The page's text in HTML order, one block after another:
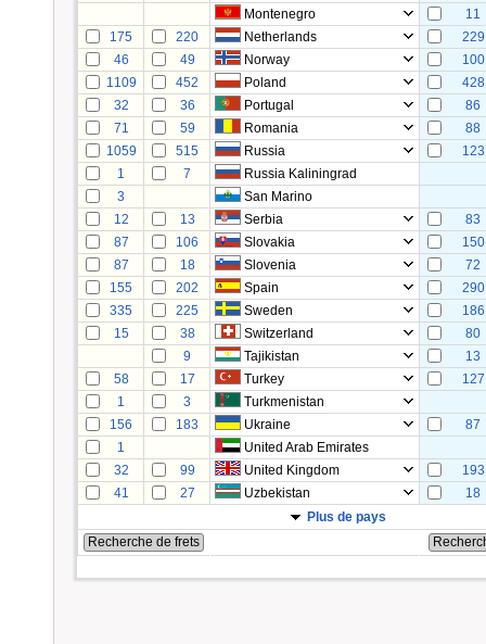
Montenegro
11
175
220 Netherlands
229
46
49 Norway
100
1109
452 Poland
428
32
36 Portugal
86
71
59 Romania
88
1059
515 Russia
123
1
7
Russia Kaliningrad
3
San Marino
12
13 Serbia
83
87
106 Slovakia
150
87
18 Slovenia
72
155
202 Spain
290
335
225 Sweden
186
15
38 Switzerland
80
9
Tajikistan
13
58
17 Turkey
127
1
3
Turkmenistan
156
183 Ukraine
87
1
United Arab Emirates
32
99 United Kingdom
193
41
27 Uzbekistan
18
Plus de pays